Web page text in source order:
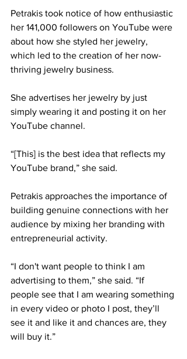
Petrakis took notice of how enthusiastic
her 141,000 followers on YouTube were
about how she styled her jewelry,
which led to the creation of her now-
thriving jewelry business.
She advertises her jewelry by just
simply wearing it and posting it on her
YouTube channel.
“[This] is the best idea that reflects my
YouTube brand,” she said.
Petrakis approaches the importance of
building genuine connections with her
audience by mixing her branding with
entrepreneurial activity.
“I don't want people to think I am
advertising to them,” she said. “If
people see that I am wearing something
in every video or photo I post, they’ll
see it and like it and chances are, they
will buy it.”